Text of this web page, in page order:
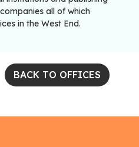
all of which
in the West End.
BACK TO OFFICES